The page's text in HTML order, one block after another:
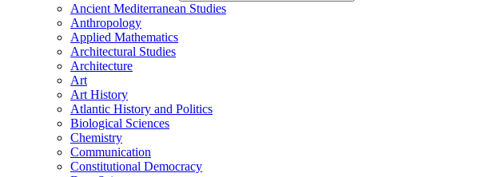
Ancient Mediterranean Studies
Anthropology
Applied Mathematics
Architectural Studies
Architecture
Art
Art History
Atlantic History and Politics
Biological Sciences
Chemistry
Communication
Constitutional Democracy